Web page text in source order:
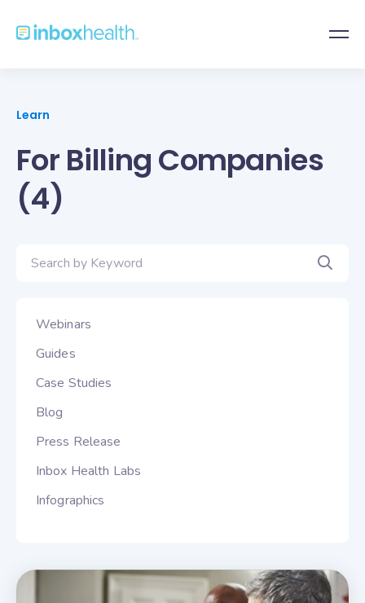
Learn
For Billing Companies
(4)
Webinars
Guides
Case Studies
Blog
Press Release
Inbox Health Labs
Infographics